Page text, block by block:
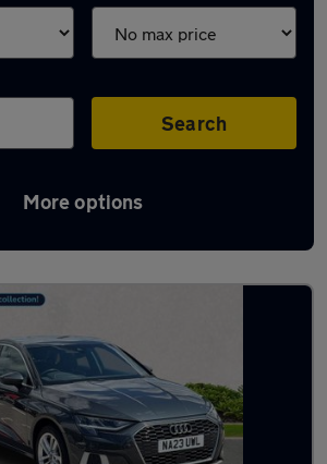
Search
More options
A3 in Newcastle upon